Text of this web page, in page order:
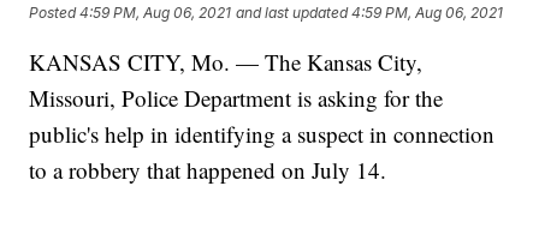
Posted4:59 PM, Aug 06, 2021 and last updated 4:59 PM, Aug 06, 2021
KANSAS CITY, Mo. — The Kansas City,
Missouri, Police Department is asking for the
public's help in identifying a suspect in connection
to a robbery that happened on July 14.